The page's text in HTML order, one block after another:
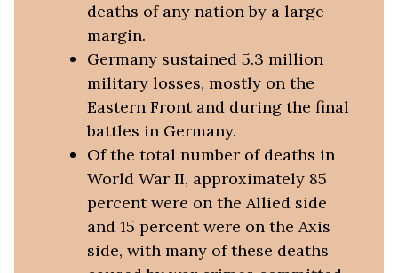
deaths of any nation by a large
margin.
Germany sustained 5.3 million
military losses, mostly on the
Eastern Front and during the final
battles in Germany.
Of the total number of deaths in
World War II, approximately 85
percent were on the Allied side
and 15 percent were on the Axis
side, with many of these deaths